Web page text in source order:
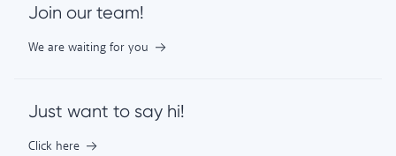
Join our team!
We are waiting for you
Just want to say hi!
Click here